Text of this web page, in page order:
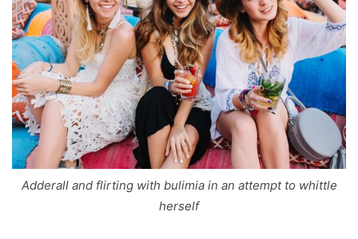
Adderall and flirting with bulimia in an attempt to whittle
herself